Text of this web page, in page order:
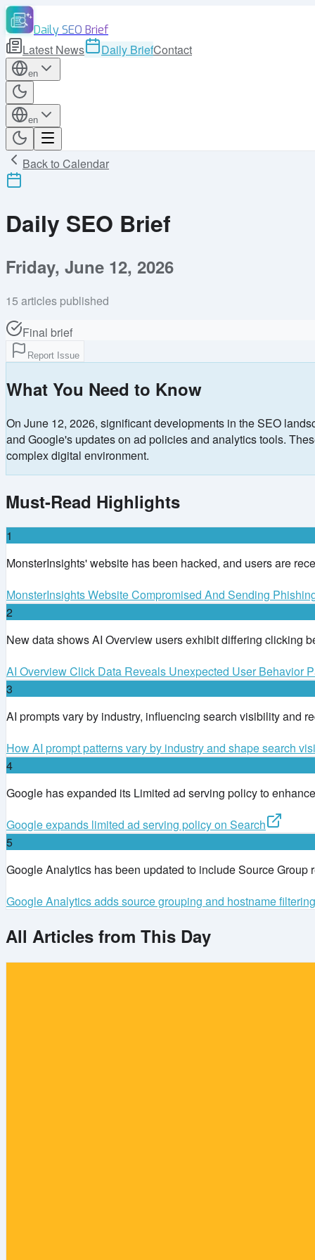
Daily SEO Brief
Latest News Daily BriefContact
en
en
Back to Calendar
Daily SEO Brief
Friday, June 12, 2026
15 articles published
Final brief
Report Issue
What You Need to Know
On June 12, 2026, significant developments in the SEO
and Google's updates on ad policies and analytics tools.
complex digital environment.
Must-Read Highlights
1
MonsterInsights' website has been hacked, and users are
MonsterInsights Website Compromised And Sending
2
New data shows AI Overview users exhibit differing clicking
AI Overview Click Data Reveals Unexpected User Behavior
3
AI prompts vary by industry, influencing search visibility and
How AI prompt patterns vary by industry and shape search
4
Google has expanded its Limited ad serving policy to
Google expands limited ad serving policy on Search
5
Google Analytics has been updated to include Source
Google Analytics adds source grouping and hostname filtering
All Articles from This Day